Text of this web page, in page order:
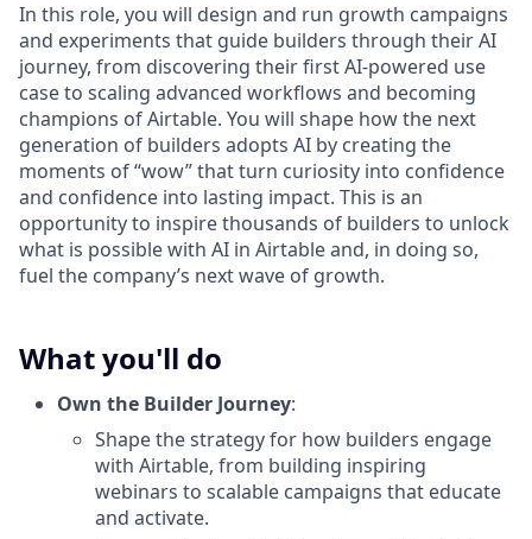
In this role, you will design and run growth campaigns
and experiments that guide builders through their AI
journey, from discovering their first AI-powered use
case to scaling advanced workflows and becoming
champions of Airtable. You will shape how the next
generation of builders adopts AI by creating the
moments of “wow” that turn curiosity into confidence
and confidence into lasting impact. This is an
opportunity to inspire thousands of builders to unlock
what is possible with AI in Airtable and, in doing so,
fuel the company’s next wave of growth.
What you'll do
Own the Builder Journey:
Shape the strategy for how builders engage
with Airtable, from building inspiring
webinars to scalable campaigns that educate
and activate.